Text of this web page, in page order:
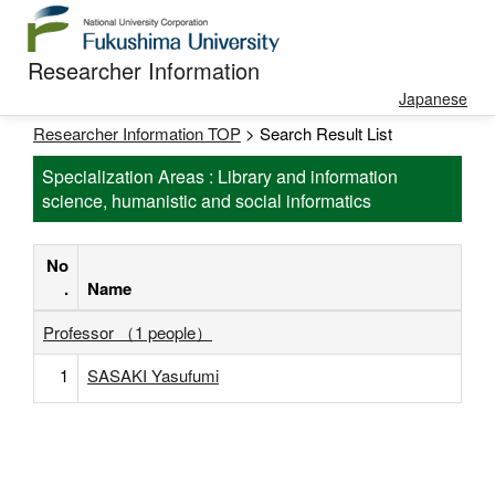
Researcher Information
Japanese
Researcher Information TOP > Search Result List
Specialization Areas : Library and information
science, humanistic and social informatics
No
.
Name
Professor （1 people）
1
SASAKI Yasufumi